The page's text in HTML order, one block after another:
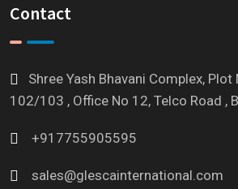
Contact
Shree Yash Bhavani Complex, Plot
102/103 , Office No 12, Telco Road ,
+917755905595
sales@glescainternational.com